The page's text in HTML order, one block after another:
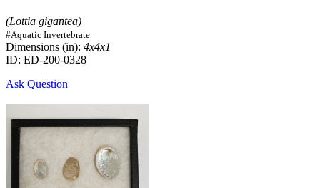
(Lottia gigantea)
#Aquatic Invertebrate
Dimensions (in): 4x4x1
ID: ED-200-0328
Ask Question